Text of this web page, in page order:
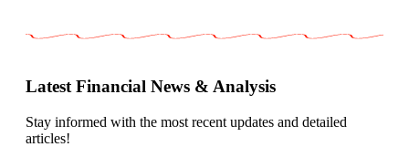
Latest Financial News & Analysis
Stay informed with the most recent updates and detailed
articles!